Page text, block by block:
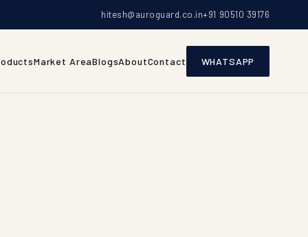
hitesh@auroguard.co.in+91 90510 39176
Market AreaBlogsAboutContact WHATSAPP